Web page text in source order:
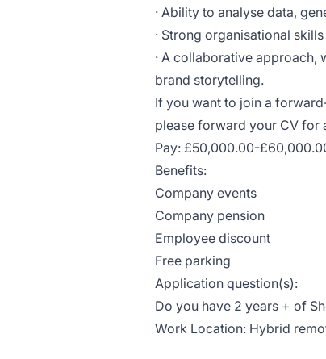
· Ability to analyse data,
· Strong organisational
· A collaborative
brand storytelling.
If you want to join a
please forward your CV for
Pay: £50,000.00-
Benefits:
Company events
Company pension
Employee discount
Free parking
Application question(s):
Do you have 2 years + of
Work Location: Hybrid